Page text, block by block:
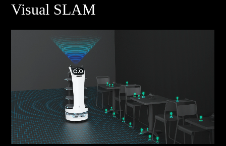
Visual SLAM